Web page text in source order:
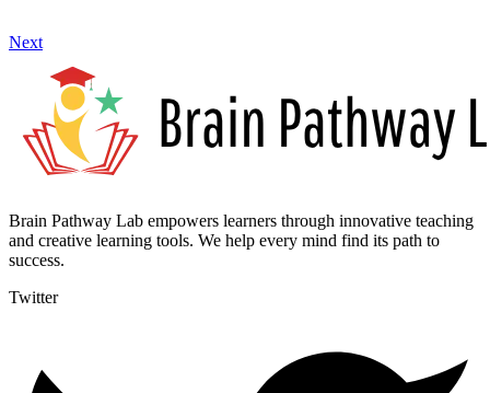
Next
Brain Pathway Lab empowers learners through innovative teaching
and creative learning tools. We help every mind find its path to
success.
Twitter